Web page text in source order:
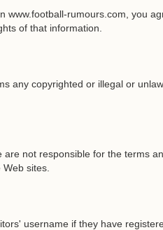
www.football-rumours.com, you
of that information.
any copyrighted or illegal or
not responsible for the terms
sites.
username if they have